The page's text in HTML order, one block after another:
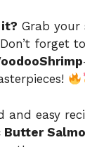
Grab
forget to
and easy
Butter